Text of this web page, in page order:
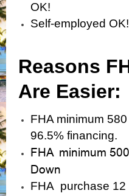
OK!
Self-employed OK!
Reasons
Are Easier:
FHA minimum
96.5% financing.
FHA minimum
Down
FHA purchase 12